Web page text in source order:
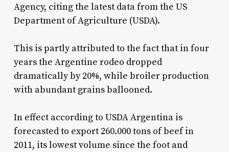
Agency, citing the latest data from the US
Department of Agriculture (USDA).
This is partly attributed to the fact that in four
years the Argentine rodeo dropped
dramatically by 20%, while broiler production
with abundant grains ballooned.
In effect according to USDA Argentina is
forecasted to export 260.000 tons of beef in
2011, its lowest volume since the foot and